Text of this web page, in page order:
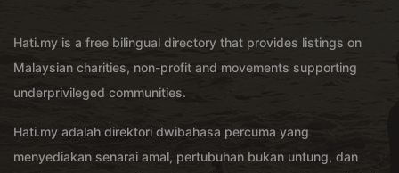
Hati.my is a free bilingual directory that provides listings on
Malaysian charities, non-profit and movements supporting
underprivileged communities.
Hati.my adalah direktori dwibahasa percuma yang
menyediakan senarai amal, pertubuhan bukan untung, dan